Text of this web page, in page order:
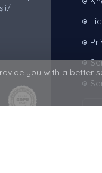
you with a better